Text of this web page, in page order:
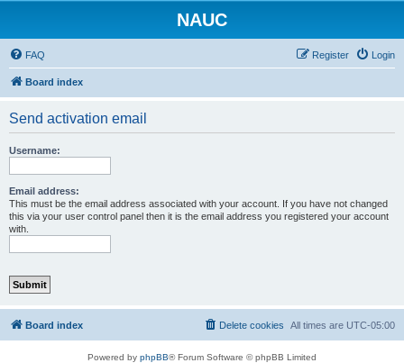
NAUC
FAQ Login
Register
Board index
Send activation email
Username:
Email address:
This must be the email address associated with your account. If you have not changed
this via your user control panel then it is the email address you registered your account
with.
Board index All times are UTC-05:00
Delete cookies
Powered by phpBB® Forum Software © phpBB Limited